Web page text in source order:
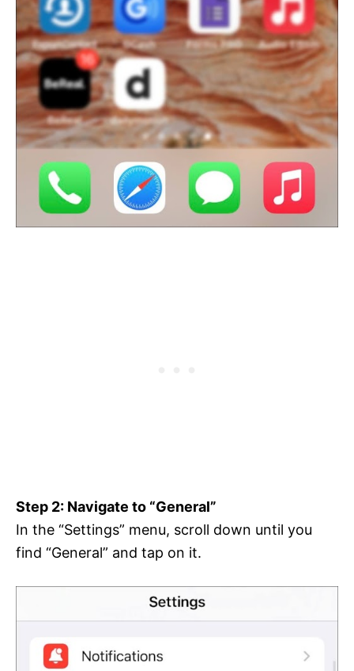
Step 2: Navigate to “General”
In the “Settings” menu, scroll down until you
find “General” and tap on it.